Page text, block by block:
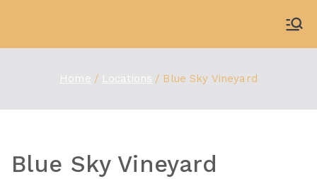
content
Home Locations Blue Sky Vineyard
Blue Sky Vineyard